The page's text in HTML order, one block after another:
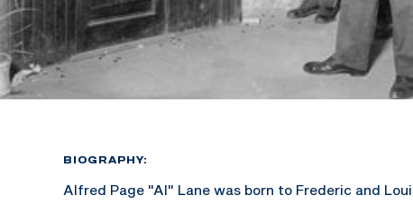
BIOGRAPHY:
Alfred Page "Al" Lane was born to Frederic and